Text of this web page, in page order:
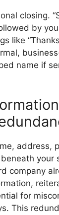
closing.
by
like
name if
address,
your
company
for
This